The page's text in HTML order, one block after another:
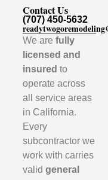
Contact Us
(707) 450-5632
We arefully
licensed and
insured to
operate across
all service areas
in California.
Every
subcontractor we
work with carries
validgeneral